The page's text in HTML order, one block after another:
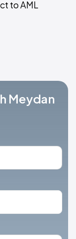
to AML
Meydan